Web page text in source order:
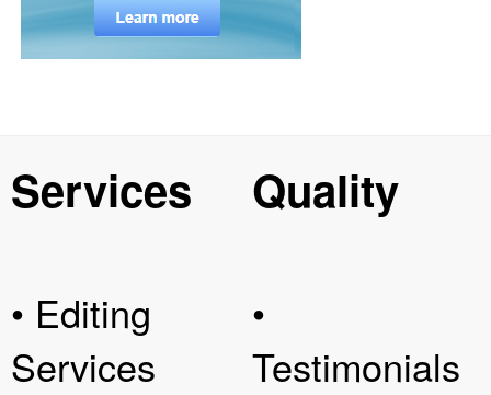
Services
• Editing
Services
Quality
•
Testimonials